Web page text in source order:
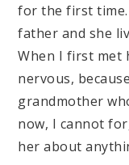
for the first time.
father and she
When I first met
nervous,
grandmother
now, I cannot
her about